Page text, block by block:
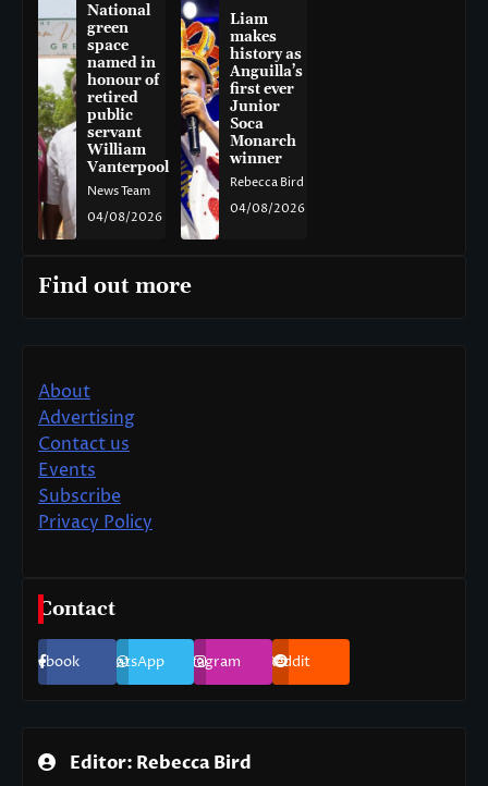
National
green
space
named in
honour of
retired
public
servant
William
Vanterpool
News Team
04/08/2026
Liam
makes
history as
Anguilla’s
first ever
Junior
Soca
Monarch
winner
Rebecca Bird
04/08/2026
Find out more
About
Advertising
Contact us
Events
Subscribe
Privacy Policy
Contact
Facebook WhatsApp Instagram Reddit
Editor: Rebecca Bird